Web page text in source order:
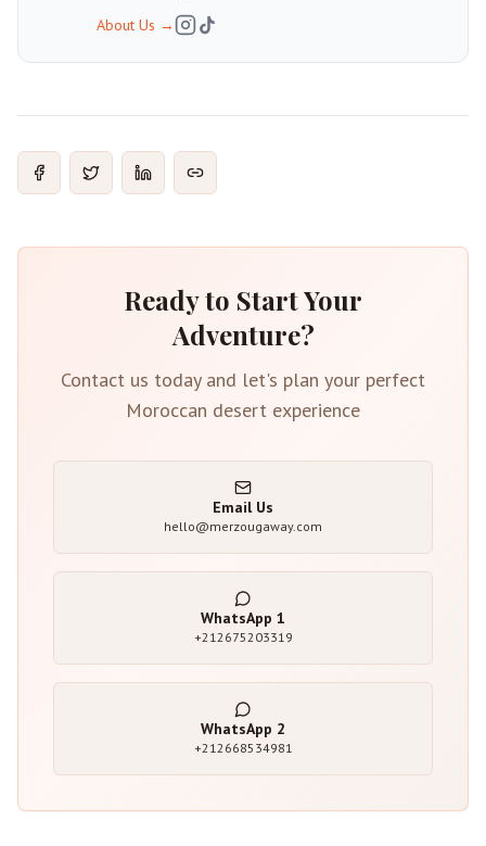
About Us →
Ready to Start Your
Adventure?
Contact us today and let's plan your perfect
Moroccan desert experience
Email Us
hello@merzougaway.com
WhatsApp 1
+212675203319
WhatsApp 2
+212668534981